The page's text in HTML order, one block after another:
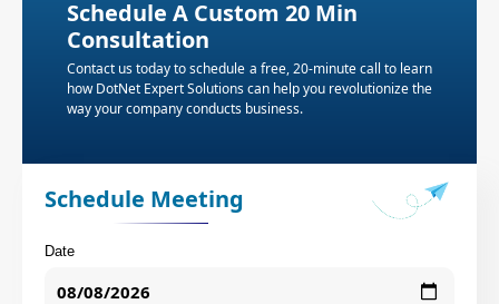
Schedule A Custom 20 Min
Consultation
Contact us today to schedule a free, 20-minute call to learn
how DotNet Expert Solutions can help you revolutionize the
way your company conducts business.
Schedule Meeting
Date